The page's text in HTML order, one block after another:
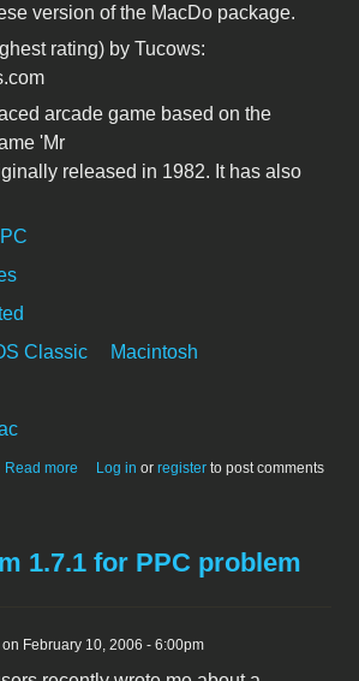
version of the MacDo package.
rating) by Tucows:
arcade game based on the
'Mr
released in 1982. It has also
Classic
Macintosh
Read more about MacDo 1.0.4J - Japanese Version
Log in or register to post comments
1.7.1 for PPC problem
on February 10, 2006 - 6:00pm